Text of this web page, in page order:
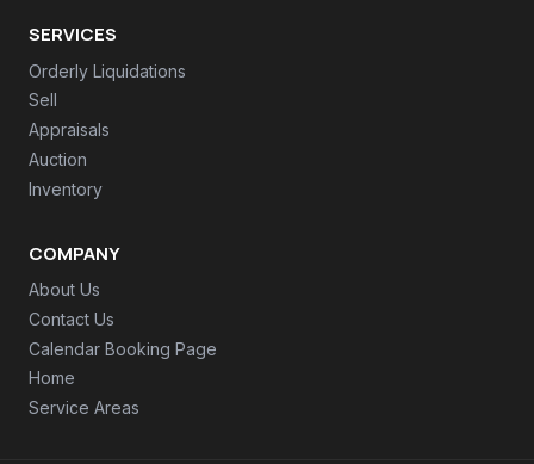
SERVICES
Orderly Liquidations
Sell
Appraisals
Auction
Inventory
COMPANY
About Us
Contact Us
Calendar Booking Page
Home
Service Areas